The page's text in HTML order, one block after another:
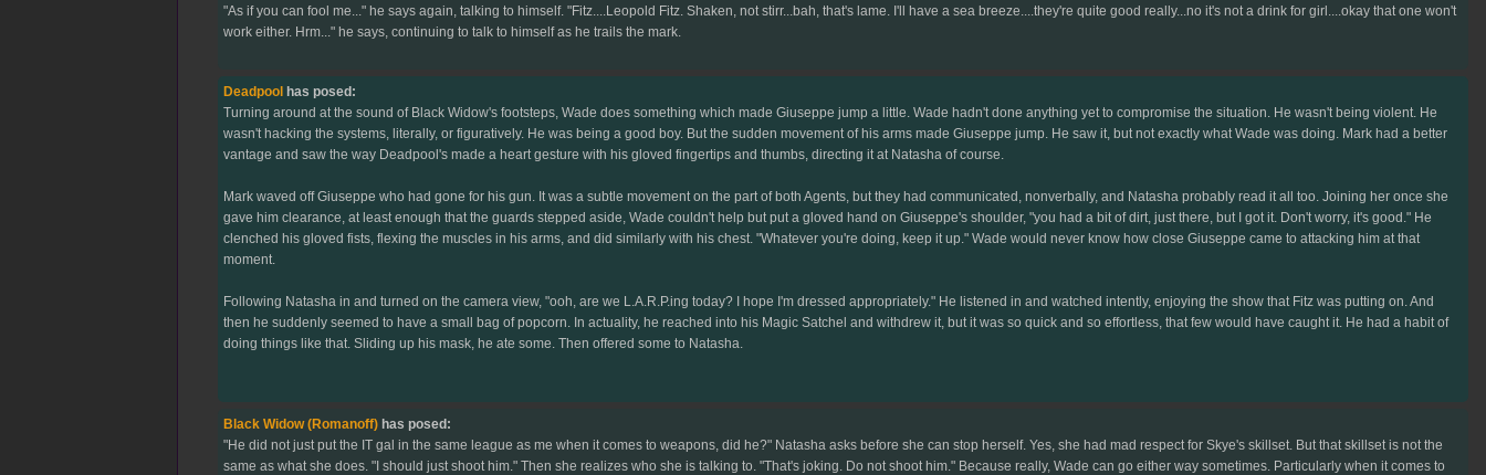
"As if you can fool me..." he says again, talking to himself. "Fitz....Leopold Fitz. Shaken, not stirr...bah, that's lame. I'll have a sea breeze....they're quite good really...no it's not a drink for girl....okay that one won't
work either. Hrm..." he says, continuing to talk to himself as he trails the mark.
Deadpoolhas posed:
Turning around at the sound of Black Widow's footsteps, Wade does something which made Giuseppe jump a little. Wade hadn't done anything yet to compromise the situation. He wasn't being violent. He
wasn't hacking the systems, literally, or figuratively. He was being a good boy. But the sudden movement of his arms made Giuseppe jump. He saw it, but not exactly what Wade was doing. Mark had a better
vantage and saw the way Deadpool's made a heart gesture with his gloved fingertips and thumbs, directing it at Natasha of course.
Mark waved off Giuseppe who had gone for his gun. It was a subtle movement on the part of both Agents, but they had communicated, nonverbally, and Natasha probably read it all too. Joining her once she
gave him clearance, at least enough that the guards stepped aside, Wade couldn't help but put a gloved hand on Giuseppe's shoulder, "you had a bit of dirt, just there, but I got it. Don't worry, it's good." He
clenched his gloved fists, flexing the muscles in his arms, and did similarly with his chest. "Whatever you're doing, keep it up." Wade would never know how close Giuseppe came to attacking him at that
moment.
Following Natasha in and turned on the camera view, "ooh, are we L.A.R.P.ing today? I hope I'm dressed appropriately." He listened in and watched intently, enjoying the show that Fitz was putting on. And
then he suddenly seemed to have a small bag of popcorn. In actuality, he reached into his Magic Satchel and withdrew it, but it was so quick and so effortless, that few would have caught it. He had a habit of
doing things like that. Sliding up his mask, he ate some. Then offered some to Natasha.
Black Widow (Romanoff)has posed:
"He did not just put the IT gal in the same league as me when it comes to weapons, did he?" Natasha asks before she can stop herself. Yes, she had mad respect for Skye's skillset. But that skillset is not the
same as what she does. "I should just shoot him." Then she realizes who she is talking to. "That's joking. Do not shoot him." Because really, Wade can go either way sometimes. Particularly when it comes to